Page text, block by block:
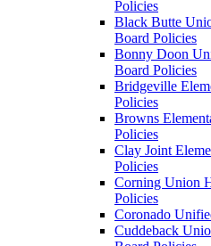
Policies
Black Butte
Board Policies
Bonny Doon
Board Policies
Bridgeville
Policies
Browns
Policies
Clay Joint
Policies
Corning Union
Policies
Coronado
Cuddeback